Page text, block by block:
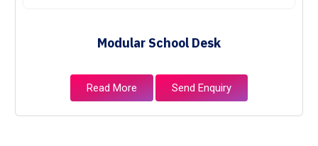
Modular School Desk
Read More Send Enquiry